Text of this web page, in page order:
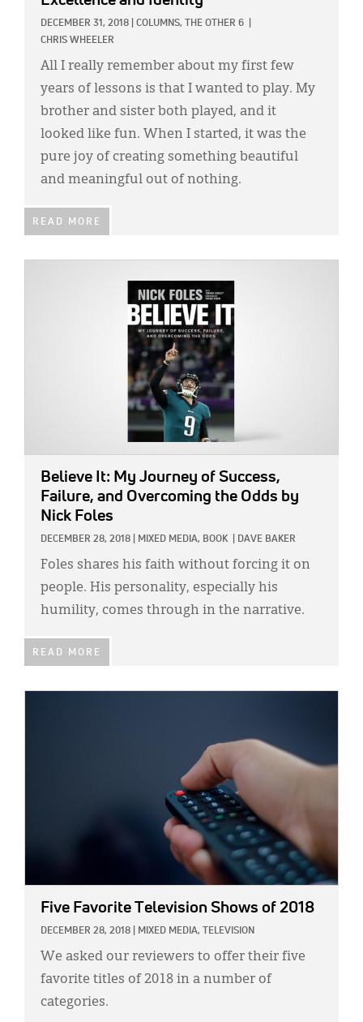
DECEMBER 31, 2018 COLUMNS, THE OTHER 6
CHRIS WHEELER
All I really remember about my first few
years of lessons is that I wanted to play. My
brother and sister both played, and it
looked like fun. When I started, it was the
pure joy of creating something beautiful
and meaningful out of nothing.
READ MORE
Believe It: My Journey of Success,
Failure, and Overcoming the Odds by
Nick Foles
DECEMBER 28, 2018 MIXED MEDIA, BOOK DAVE BAKER
Foles shares his faith without forcing it on
people. His personality, especially his
humility, comes through in the narrative.
READ MORE
Five Favorite Television Shows of 2018
DECEMBER 28, 2018 MIXED MEDIA, TELEVISION
We asked our reviewers to offer their five
favorite titles of 2018 in a number of
categories.